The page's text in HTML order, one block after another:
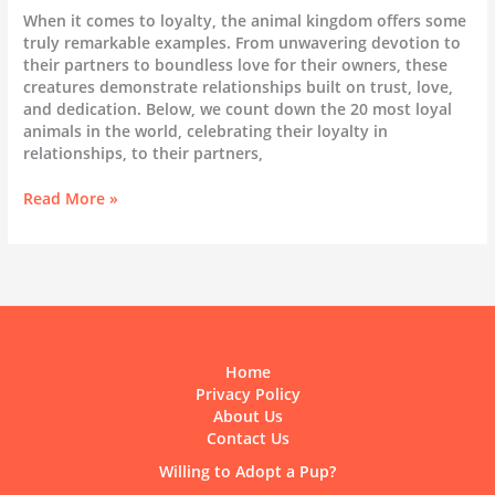
When it comes to loyalty, the animal kingdom offers some
truly remarkable examples. From unwavering devotion to
their partners to boundless love for their owners, these
creatures demonstrate relationships built on trust, love,
and dedication. Below, we count down the 20 most loyal
animals in the world, celebrating their loyalty in
relationships, to their partners,
The
in
Read More »
Home
Privacy Policy
About Us
Contact Us
Willing to Adopt a Pup?